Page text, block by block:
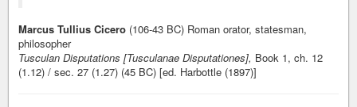
Marcus Tullius Cicero (106-43 BC) Roman orator, statesman,
philosopher
Tusculan Disputations [Tusculanae Disputationes], Book 1, ch. 12
(1.12) / sec. 27 (1.27) (45 BC) [ed. Harbottle (1897)]